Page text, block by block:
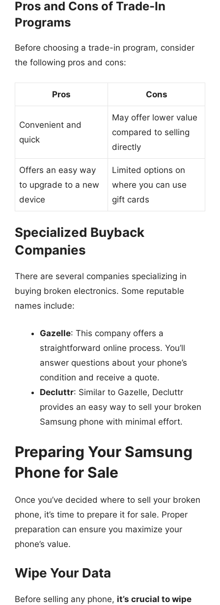
Pros and Cons of Trade-In
Programs
Before choosing a trade-in program, consider
the following pros and cons:
Pros Cons
Convenient and
quick
May offer lower value
compared to selling
directly
Offers an easy way
to upgrade to a new
device
Limited options on
where you can use
gift cards
Specialized Buyback
Companies
There are several companies specializing in
buying broken electronics. Some reputable
names include:
Gazelle: This company offers a
straightforward online process. You’ll
answer questions about your phone’s
condition and receive a quote.
Decluttr: Similar to Gazelle, Decluttr
provides an easy way to sell your broken
Samsung phone with minimal effort.
Preparing Your Samsung
Phone for Sale
Once you’ve decided where to sell your broken
phone, it’s time to prepare it for sale. Proper
preparation can ensure you maximize your
phone’s value.
Wipe Your Data
Before selling any phone, it’s crucial to wipe